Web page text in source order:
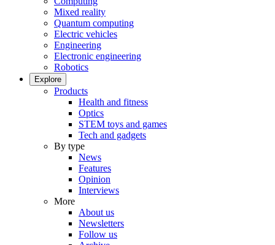
Mixed reality
Quantum computing
Electric vehicles
Engineering
Electronic engineering
Robotics
Explore
Products
Health and fitness
Optics
STEM toys and games
Tech and gadgets
By type
News
Features
Opinion
Interviews
More
About us
Newsletters
Follow us